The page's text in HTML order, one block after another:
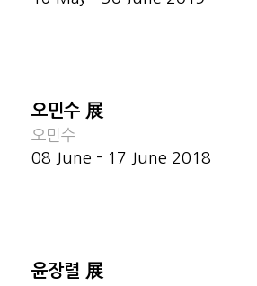
오민수 展
오민수
08 June - 17 June 2018
윤장렬 展